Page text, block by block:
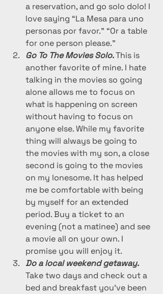
a reservation, and go solo dolo! I
love saying “La Mesa para uno
personas por favor.” “Or a table
for one person please.”
Go To The Movies Solo. This is
another favorite of mine. I hate
talking in the movies so going
alone allows me to focus on
what is happening on screen
without having to focus on
anyone else. While my favorite
thing will always be going to
the movies with my son, a close
second is going to the movies
on my lonesome. It has helped
me be comfortable with being
by myself for an extended
period. Buy a ticket to an
evening (not a matinee) and see
a movie all on your own. I
promise you will enjoy it.
Do a local weekend getaway.
Take two days and check out a
bed and breakfast you’ve been